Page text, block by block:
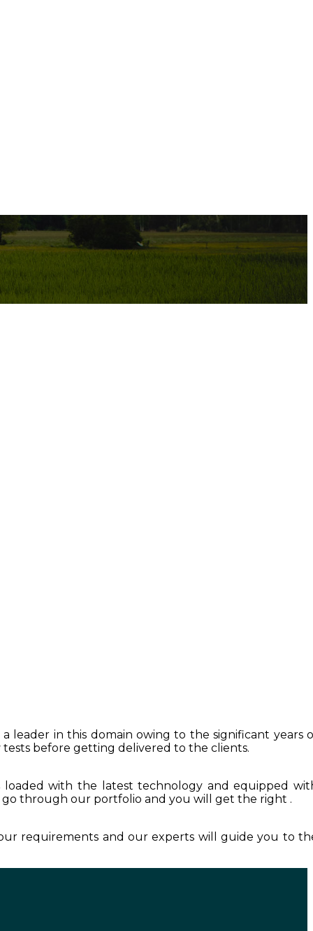
a leader in this domain owing to the significant years
tests before getting delivered to the clients.
loaded with the latest technology and equipped
go through our portfolio and you will get the right .
requirements and our experts will guide you to